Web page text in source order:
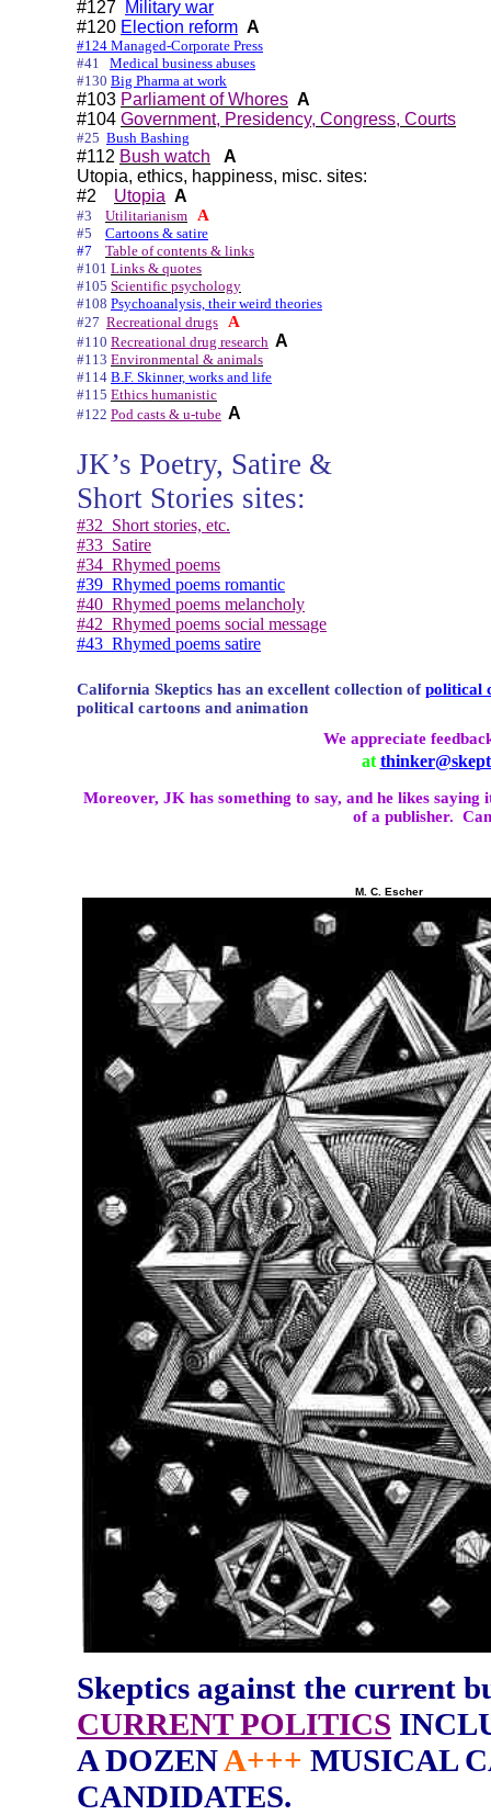
#127 Military war
#120 Election reform A
#124 Managed-Corporate Press
#41
Medical business abuses
#130 Big Pharma at work
#103 Parliament of Whores A
#104 Government, Presidency, Congress, Courts
#25 Bush Bashing
#112 Bush watch
A
Utopia, ethics, happiness, misc. sites:
#2
Utopia A
#3 Utilitarianism A
#5
Cartoons & satire
#7
Table of contents & links
#101 Links & quotes
#105 Scientific psychology
#108 Psychoanalysis, their weird theories
#27 Recreational drugs A
#110 Recreational drug research A
#113 Environmental & animals
#114 B.F. Skinner, works and life
#115 Ethics humanistic
#122 Pod casts & u-tube A
JK’s Poetry, Satire &
Short Stories sites:
#32 Short stories, etc.
#33 Satire
#34 Rhymed poems
#39 Rhymed poems romantic
#40 Rhymed poems melancholy
#42 Rhymed poems social message
#43 Rhymed poems satire
California Skeptics has an excellent collection ofpolitical
political cartoons and animation
We appreciate
at
Moreover, JK has something to say, and he likes saying
of a publisher.
M. C. Escher
Skeptics against the current
CURRENT POLITICS
A DOZENA+++ MUSICAL
CANDIDATES.